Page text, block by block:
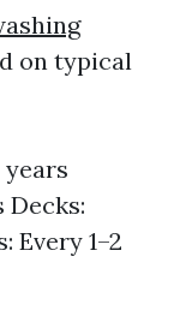
on typical
years
Decks:
Every 1–2